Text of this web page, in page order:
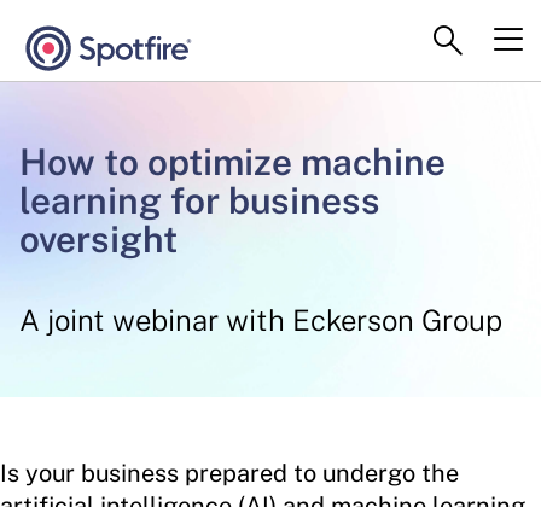
How to optimize machine
learning for business
oversight
A joint webinar with Eckerson Group
Is your business prepared to undergo the